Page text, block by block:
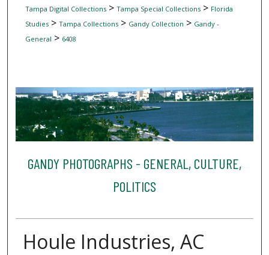
Tampa Digital Collections> Tampa Special Collections> Florida
Studies> Tampa Collections> Gandy Collection > Gandy -
General > 6408
GANDY PHOTOGRAPHS - GENERAL, CULTURE,
POLITICS
Houle Industries, AC